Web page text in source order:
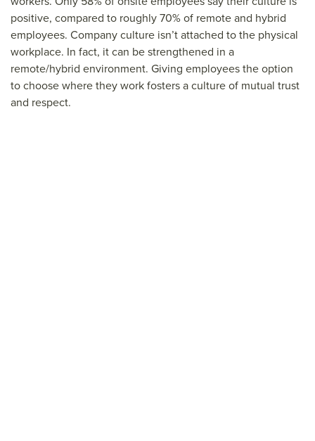
positive, compared to roughly 70% of remote and hybrid
employees. Company culture isn’t attached to the physical
workplace. In fact, it can be strengthened in a
remote/hybrid environment. Giving employees the option
to choose where they work fosters a culture of mutual trust
and respect.